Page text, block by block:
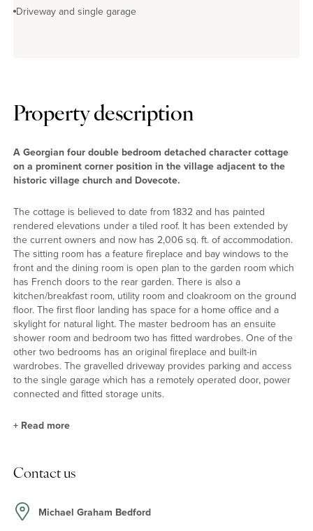
Driveway and single garage
Property description
A Georgian four double bedroom detached character cottage
on a prominent corner position in the village adjacent to the
historic village church and Dovecote.
The cottage is believed to date from 1832 and has painted
rendered elevations under a tiled roof. It has been extended by
the current owners and now has 2,006 sq. ft. of accommodation.
The sitting room has a feature fireplace and bay windows to the
front and the dining room is open plan to the garden room which
has French doors to the rear garden. There is also a
kitchen/breakfast room, utility room and cloakroom on the ground
floor. The first floor landing has space for a home office and a
skylight for natural light. The master bedroom has an ensuite
shower room and bedroom two has fitted wardrobes. One of the
other two bedrooms has an original fireplace and built-in
wardrobes. The gravelled driveway provides parking and access
to the single garage which has a remotely operated door, power
connected and fitted storage units.
The kitchen/breakfast room has part panelled walls and bespoke
part glazed wall cupboards, with hardwood work surfaces. One
cupboard houses the gas fired boiler. There is an integrated
+ Read more
Contact us
Michael Graham Bedford